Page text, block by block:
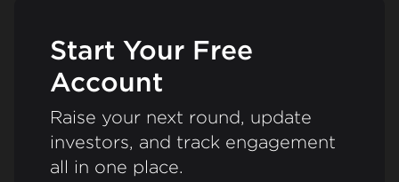
Start Your Free
Account
Raise your next round, update
investors, and track engagement
all in one place.